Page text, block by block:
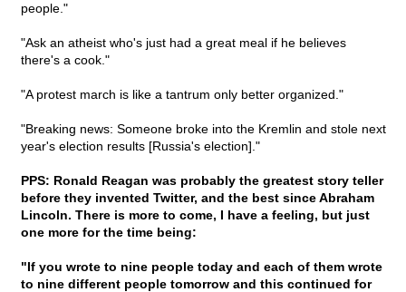
people."
"Ask an atheist who's just had a great meal if he believes
there's a cook."
"A protest march is like a tantrum only better organized."
"Breaking news: Someone broke into the Kremlin and stole next
year's election results [Russia's election]."
PPS: Ronald Reagan was probably the greatest story teller
before they invented Twitter, and the best since Abraham
Lincoln. There is more to come, I have a feeling, but just
one more for the time being:
"If you wrote to nine people today and each of them wrote
to nine different people tomorrow and this continued for